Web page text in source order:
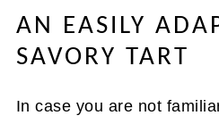
AN EASILY
SAVORY TART
In case you are not